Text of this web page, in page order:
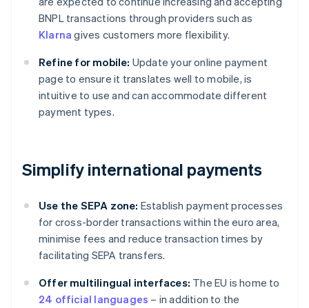
BNPL transactions through providers such as
Klarna gives customers more flexibility.
Refine for mobile: Update your online payment
page to ensure it translates well to mobile, is
intuitive to use and can accommodate different
payment types.
Simplify international payments
Use the SEPA zone: Establish payment processes
for cross-border transactions within the euro area,
minimise fees and reduce transaction times by
facilitating SEPA transfers.
Offer multilingual interfaces: The EU is home to
24 official languages – in addition to the